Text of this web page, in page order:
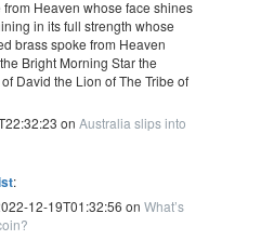
Heaven whose face shines
in its full strength whose
brass spoke from Heaven
Bright Morning Star the
David the Lion of The Tribe of
on Australia slips into
:
12-19T01:32:56 on What’s